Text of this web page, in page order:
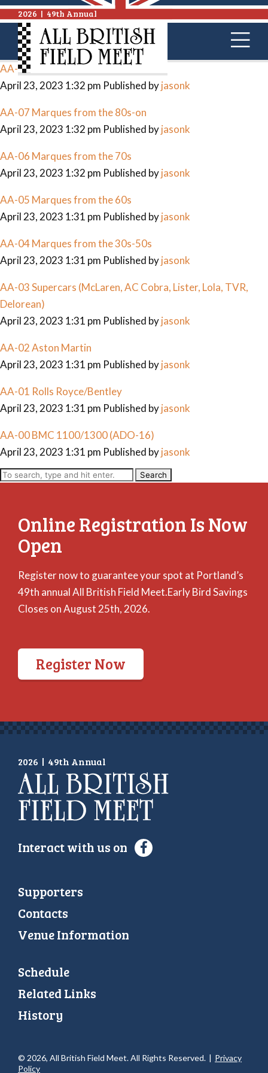
2026 | 49th Annual
Archives
AA-09 Race Cars
April 23, 2023 1:32 pmPublished by
AA-08 British Bikes
April 23, 2023 1:32 pm Published byjasonk
AA-07 Marques from the 80s-on
April 23, 2023 1:32 pm Published byjasonk
AA-06 Marques from the 70s
April 23, 2023 1:32 pm Published byjasonk
AA-05 Marques from the 60s
April 23, 2023 1:31 pm Published byjasonk
AA-04 Marques from the 30s-50s
April 23, 2023 1:31 pm Published byjasonk
AA-03 Supercars (McLaren, AC Cobra, Lister, Lola, TVR,
Delorean)
April 23, 2023 1:31 pm Published byjasonk
AA-02 Aston Martin
April 23, 2023 1:31 pm Published byjasonk
AA-01 Rolls Royce/Bentley
April 23, 2023 1:31 pm Published byjasonk
AA-00 BMC 1100/1300 (ADO-16)
April 23, 2023 1:31 pm Published byjasonk
Search
Online Registration Is Now
Open
Register now to guarantee your spot at Portland’s
49th annual All British Field Meet.Early Bird Savings
Closes on August 25th, 2026.
Register Now
2026 | 49th Annual
Interact with us on
Supporters
Contacts
Venue Information
Schedule
Related Links
History
© 2026, All British Field Meet. All Rights Reserved. | Privacy
Policy